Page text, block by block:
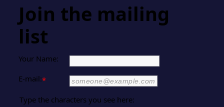
Join the mailing
list
Your Name:
E-mail:*
Type the characters you see here: